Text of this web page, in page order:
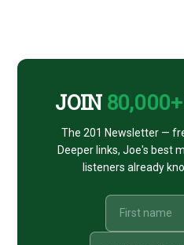
JOIN 80,000+
The 201 Newsletter —
Deeper links, Joe's best
listeners already